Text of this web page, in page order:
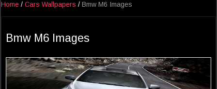
Home / Cars Wallpapers / Bmw M6 Images
Bmw M6 Images